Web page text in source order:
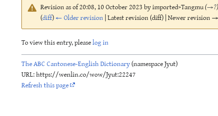
Revision as of 20:08, 10 October 2023 byimported>Tangmu(→?)
(diff)← Older revision| Latest revision (diff) | Newer revision
To view this entry, pleaselog in
The ABC Cantonese-English Dictionary(namespace Jyut)
URL: https://wenlin.co/wow/Jyut:22247
Refresh this page